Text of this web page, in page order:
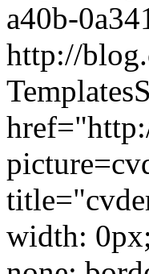
a40b-
http://